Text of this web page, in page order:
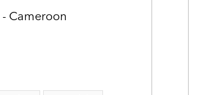
Cameroon